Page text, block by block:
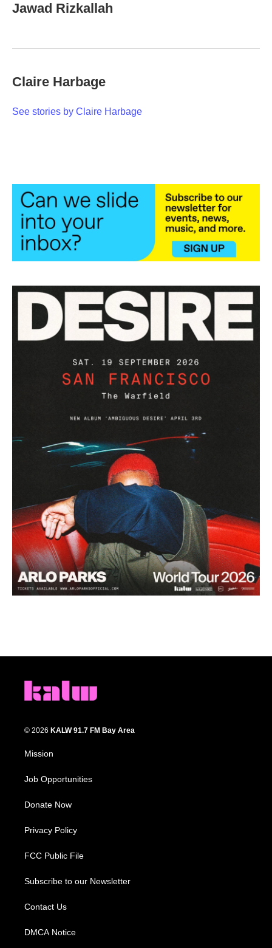
Jawad Rizkallah
Claire Harbage
See stories by Claire Harbage
© 2026 KALW 91.7 FM Bay Area
Mission
Job Opportunities
Donate Now
Privacy Policy
FCC Public File
Subscribe to our Newsletter
Contact Us
DMCA Notice